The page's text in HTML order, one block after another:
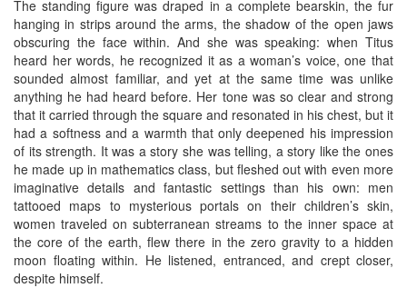
The standing figure was draped in a complete bearskin, the fur
hanging in strips around the arms, the shadow of the open jaws
obscuring the face within. And she was speaking: when Titus
heard her words, he recognized it as a woman’s voice, one that
sounded almost familiar, and yet at the same time was unlike
anything he had heard before. Her tone was so clear and strong
that it carried through the square and resonated in his chest, but it
had a softness and a warmth that only deepened his impression
of its strength. It was a story she was telling, a story like the ones
he made up in mathematics class, but fleshed out with even more
imaginative details and fantastic settings than his own: men
tattooed maps to mysterious portals on their children’s skin,
women traveled on subterranean streams to the inner space at
the core of the earth, flew there in the zero gravity to a hidden
moon floating within. He listened, entranced, and crept closer,
despite himself.